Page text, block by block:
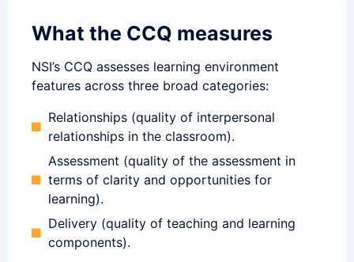
What the CCQ measures
NSI’s CCQ assesses learning environment
features across three broad categories:
Relationships (quality of interpersonal
relationships in the classroom).
Assessment (quality of the assessment in
terms of clarity and opportunities for
learning).
Delivery (quality of teaching and learning
components).